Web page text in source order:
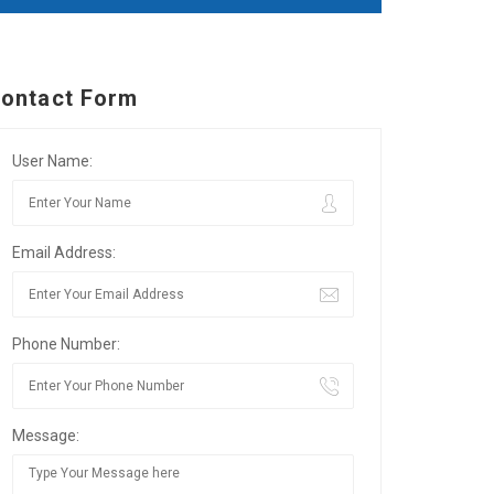
Form
User Name:
Email Address:
Phone Number:
Message: